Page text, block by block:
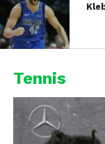
Tennis